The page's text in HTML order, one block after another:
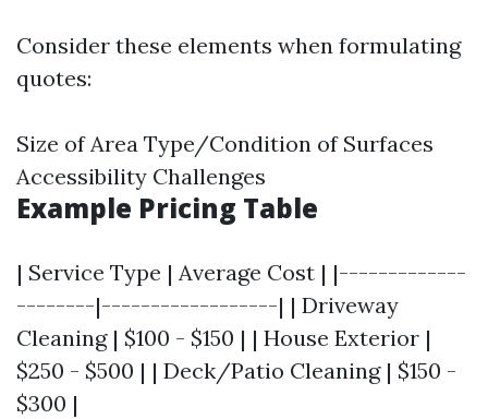
Consider these elements when formulating
quotes:
Size of Area Type/Condition of Surfaces
Accessibility Challenges
Example Pricing Table
| Service Type | Average Cost | |-------------
--------|------------------| | Driveway
Cleaning | $100 - $150 | | House Exterior |
$250 - $500 | | Deck/Patio Cleaning | $150 -
$300 |